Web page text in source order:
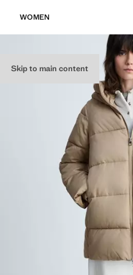
Skip to main content
WOMEN